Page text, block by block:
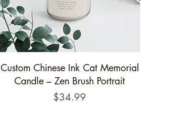
Quick View
Custom Chinese Ink Cat Memorial
Candle – Zen Brush Portrait
Price
$34.99